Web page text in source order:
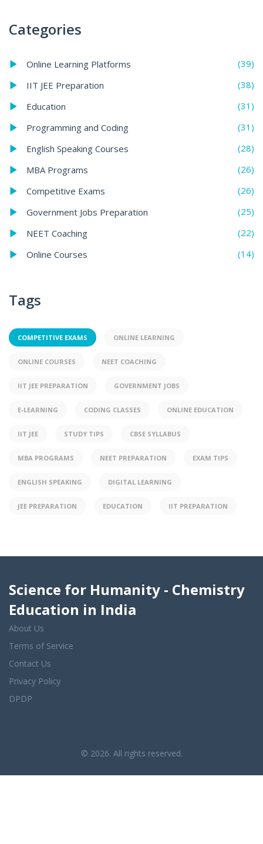
Categories
Online Learning Platforms
(39)
IIT JEE Preparation
(38)
Education
(31)
Programming and Coding
(31)
English Speaking Courses
(28)
MBA Programs
(26)
Competitive Exams
(26)
Government Jobs Preparation
(25)
NEET Coaching
(22)
Online Courses
(14)
Tags
COMPETITIVE EXAMS ONLINE LEARNING
ONLINE COURSES NEET COACHING
IIT JEE PREPARATION GOVERNMENT JOBS
E-LEARNING CODING CLASSES ONLINE EDUCATION
IIT JEE STUDY TIPS CBSE SYLLABUS
MBA PROGRAMS NEET PREPARATION EXAM TIPS
ENGLISH SPEAKING DIGITAL LEARNING
JEE PREPARATION EDUCATION IIT PREPARATION
Science for Humanity - Chemistry
Education in India
About Us
Terms of Service
Contact Us
Privacy Policy
DPDP
© 2026. All rights reserved.